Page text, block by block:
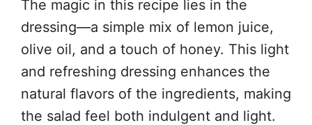
The magic in this recipe lies in the
dressing—a simple mix of lemon juice,
olive oil, and a touch of honey. This light
and refreshing dressing enhances the
natural flavors of the ingredients, making
the salad feel both indulgent and light.